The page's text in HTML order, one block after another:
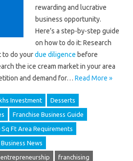
rewarding and lucrative
business opportunity.
Here’s a step-by-step guide
on how to do it: Research
to do yourdue diligence before
the ice cream market in your area
and demand for… Read More »
Investment Desserts
Franchise Business Guide
Sq Ft Area Requirements
News
entrepreneurship franchising